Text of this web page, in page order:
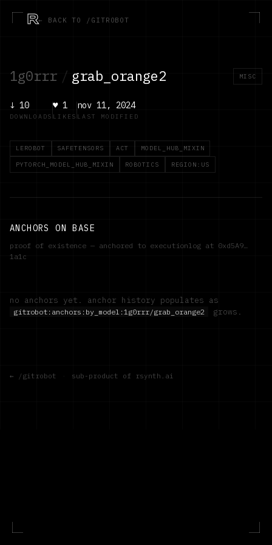
R← BACK TO /GITROBOT
1g0rrr / grab_orange2 MISC
↓ 10
DOWNLOADS
♥1
LIKES
nov 11, 2024
LAST MODIFIED
LEROBOT SAFETENSORS ACT MODEL_HUB_MIXIN
PYTORCH_MODEL_HUB_MIXIN ROBOTICS REGION:US
ANCHORS ON BASE
proof of existence — anchored to executionlog at 0xd5A9…
1a1c
no anchors yet. anchor history populates as
gitrobot:anchors:by_model:1g0rrr/grab_orange2 grows.
← /gitrobot · sub-product of rsynth.ai